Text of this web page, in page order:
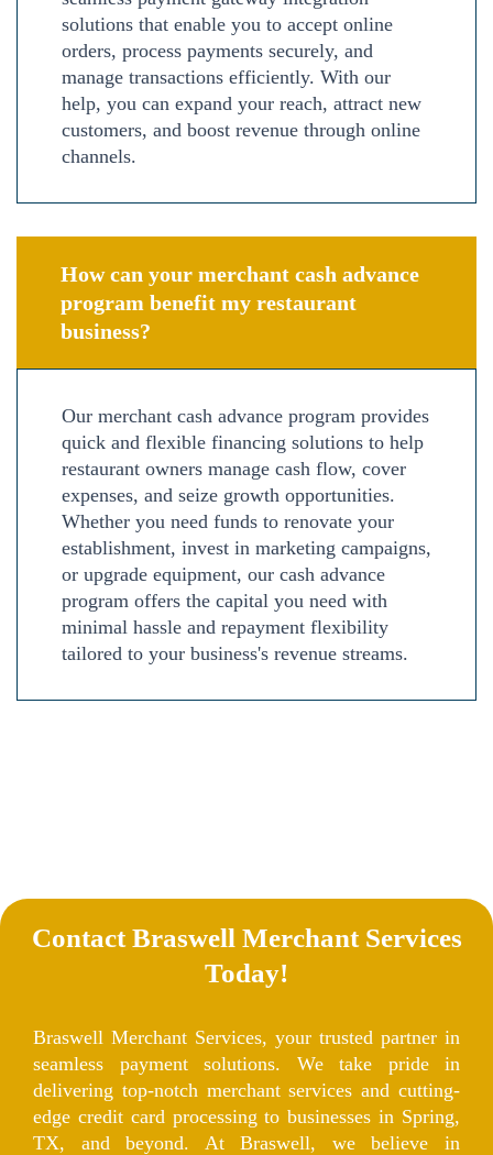
solutions that enable you to accept online
orders, process payments securely, and
manage transactions efficiently. With our
help, you can expand your reach, attract new
customers, and boost revenue through online
channels.
How can your merchant cash advance
program benefit my restaurant
business?
Our merchant cash advance program provides
quick and flexible financing solutions to help
restaurant owners manage cash flow, cover
expenses, and seize growth opportunities.
Whether you need funds to renovate your
establishment, invest in marketing campaigns,
or upgrade equipment, our cash advance
program offers the capital you need with
minimal hassle and repayment flexibility
tailored to your business's revenue streams.
Contact Braswell Merchant Services
Today!
Braswell Merchant Services, your trusted partner in
seamless payment solutions. We take pride in
delivering top-notch merchant services and cutting-
edge credit card processing to businesses in Spring,
TX, and beyond. At Braswell, we believe in